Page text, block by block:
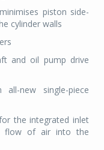
piston side-
cylinder walls
and oil pump drive
new single-piece
the integrated inlet
flow of air into the